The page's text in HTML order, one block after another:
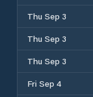
Thu Sep 3
Thu Sep 3
Thu Sep 3
Fri Sep 4